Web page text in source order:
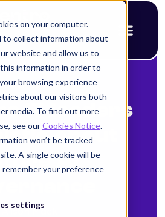
on your computer.
to collect information about
website and allow us to
information in order to
browsing experience
about our visitors both
media. To find out more
see ourCookies Notice.
won’t be tracked
A single cookie will be
your preference
settings
Back to blog
IT leaders
about
AI